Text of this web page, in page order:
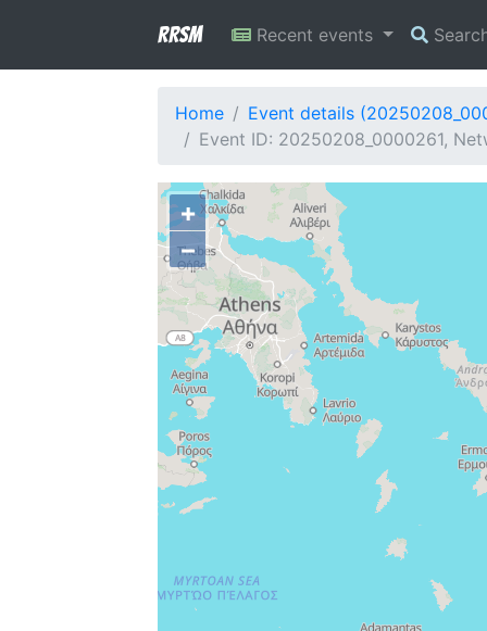
RRSM Recent events
Home
Event details
Event ID: 20250208_0000261,
+
−